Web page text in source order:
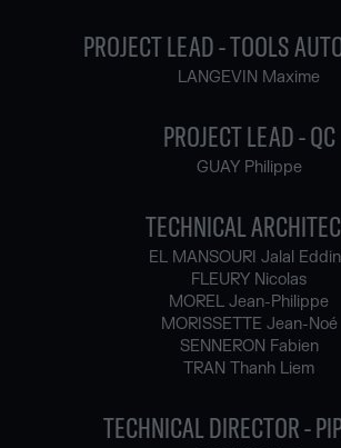
PROJECT LEAD - TOOLS
LANGEVIN Maxime
PROJECT LEAD - QC
GUAY Philippe
TECHNICAL
EL MANSOURI Jalal
FLEURY Nicolas
MOREL Jean-Philippe
MORISSETTE Jean-Noé
SENNERON Fabien
TRAN Thanh Liem
TECHNICAL DIRECTOR -